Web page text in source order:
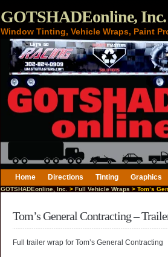
GOTSHADEonline, Inc.
Window Tinting, Vehicle Wraps, Paint
Home Directions Tinting Graphics
GOTSHADEonline, Inc. > Full Vehicle Wraps > Tom’s
Tom’s General Contracting –
Full trailer wrap for Tom’s General Contracting